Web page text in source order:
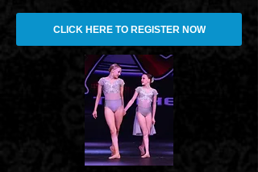
CLICK HERE TO REGISTER NOW